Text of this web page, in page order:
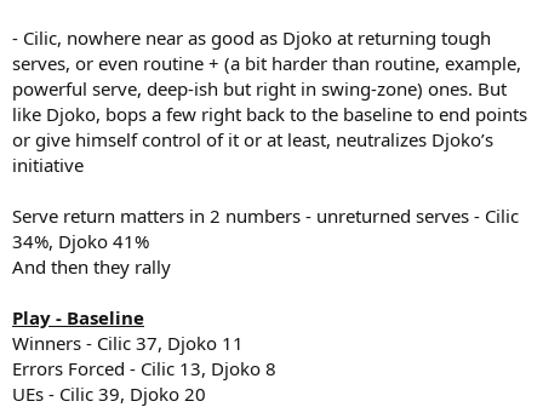
- Cilic, nowhere near as good as Djoko at returning tough
serves, or even routine + (a bit harder than routine, example,
powerful serve, deep-ish but right in swing-zone) ones. But
like Djoko, bops a few right back to the baseline to end points
or give himself control of it or at least, neutralizes Djoko’s
initiative
Serve return matters in 2 numbers - unreturned serves - Cilic
34%, Djoko 41%
And then they rally
Play - Baseline
Winners - Cilic 37, Djoko 11
Errors Forced - Cilic 13, Djoko 8
UEs - Cilic 39, Djoko 20